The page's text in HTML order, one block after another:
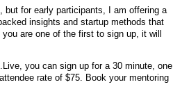
but for early participants, I am offering a
insights and startup methods that
are one of the first to sign up, it will
you can sign up for a 30 minute, one
rate of $75. Book your mentoring